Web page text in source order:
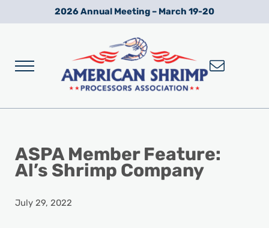
Skip to main content
Skip to after header navigation
Skip to site footer2026 Annual Meeting – March 19-20
Menu
ASPA Member Feature:
Al’s Shrimp Company
July 29, 2022